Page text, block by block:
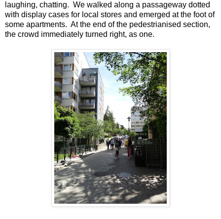
laughing, chatting. We walked along a passageway dotted
with display cases for local stores and emerged at the foot of
some apartments. At the end of the pedestrianised section,
the crowd immediately turned right, as one.